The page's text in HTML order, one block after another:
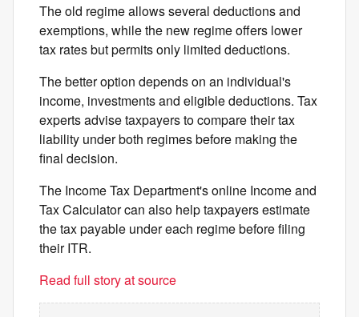
The old regime allows several deductions and
exemptions, while the new regime offers lower
tax rates but permits only limited deductions.
The better option depends on an individual's
income, investments and eligible deductions. Tax
experts advise taxpayers to compare their tax
liability under both regimes before making the
final decision.
The Income Tax Department's online Income and
Tax Calculator can also help taxpayers estimate
the tax payable under each regime before filing
their ITR.
Read full story at source